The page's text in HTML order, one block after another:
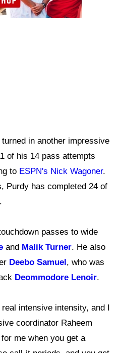
turned in another impressive
of his 14 pass attempts
to ESPN's Nick Wagoner.
Purdy has completed 24 of
passes to wide
and Malik Turner. He also
Deebo Samuel, who was
Deommodore Lenoir.
intensive intensity, and I
coordinator Raheem
me when you get a